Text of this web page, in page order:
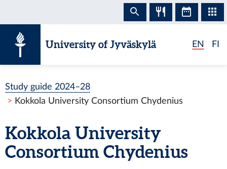
University of Jyväskylä EN FI
Study guide 2024–28
Kokkola University Consortium Chydenius
Kokkola University
Consortium Chydenius